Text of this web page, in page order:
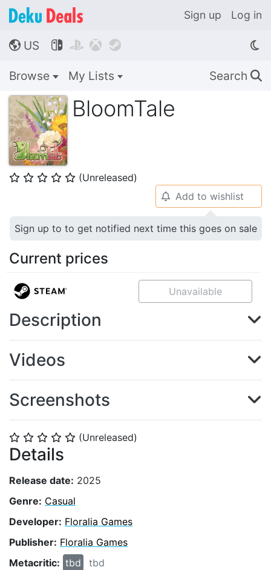
Sign up Log in
🌎 US    
Browse My Lists Search 🔍
BloomTale
⭐ ⭐ ⭐ ⭐ ⭐ (Unreleased)
⭐ ⭐ ⭐ ⭐ ⭐ (Unreleased)
Details
Release date: 2025
Genre: Casual
Developer: Floralia Games
Publisher: Floralia Games
Metacritic: tbd tbd
🔔 Add to wishlist
Sign up to to get notified next time this goes on sale
Current prices
Unavailable
Description
Videos
Screenshots